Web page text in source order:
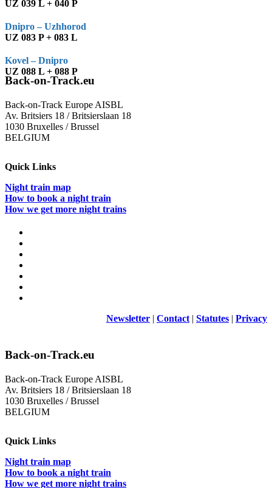
UZ 039 L + 040 P
Dnipro – Uzhhorod
UZ 083 P + 083 L
Kovel – Dnipro
UZ 088 L + 088 P
Back-on-Track.eu
Back-on-Track Europe AISBL
Av. Britsiers 18 / Britsierslaan 18
1030 Bruxelles / Brussel
BELGIUM
Quick Links
Night train map
How to book a night train
How we get more night trains
Newsletter | Contact | Statutes | Privacy
Back-on-Track.eu
Back-on-Track Europe AISBL
Av. Britsiers 18 / Britsierslaan 18
1030 Bruxelles / Brussel
BELGIUM
Quick Links
Night train map
How to book a night train
How we get more night trains